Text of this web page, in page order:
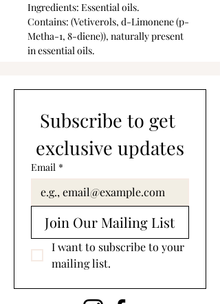
Ingredients: Essential oils.
Contains: (Vetiverols, d-Limonene (p-
Metha-1, 8-diene)), naturally present
in essential oils.
Subscribe to get
exclusive updates
Email *
Join Our Mailing List
I want to subscribe to your
mailing list.